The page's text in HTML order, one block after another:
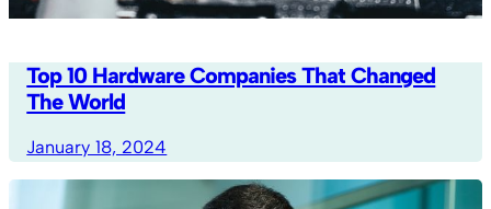
Top 10 Hardware Companies That Changed
The World
January 18, 2024